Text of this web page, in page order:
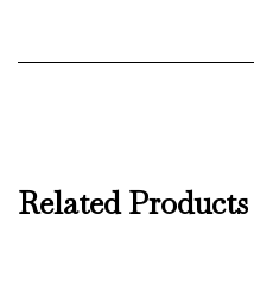
Related Products